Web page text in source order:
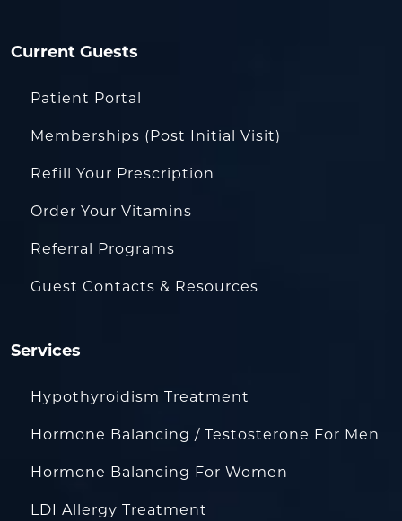
Current Guests
Patient Portal
Memberships (Post Initial Visit)
Refill Your Prescription
Order Your Vitamins
Referral Programs
Guest Contacts & Resources
Services
Hypothyroidism Treatment
Hormone Balancing / Testosterone For Men
Hormone Balancing For Women
LDI Allergy Treatment